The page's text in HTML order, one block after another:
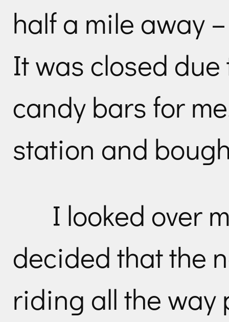
half a mile away
It was closed due
candy bars for
station and
I looked over
decided that the
riding all the way